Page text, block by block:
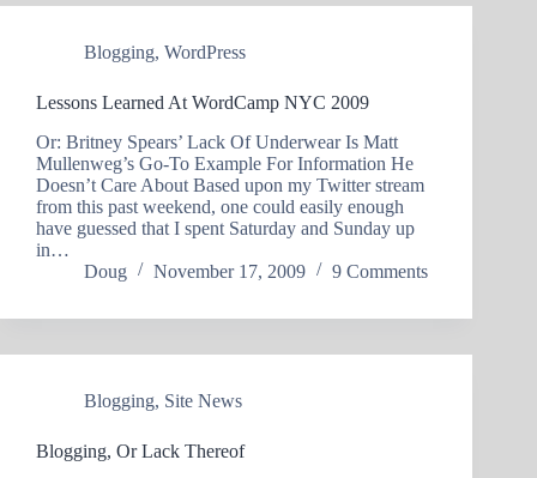
Blogging, WordPress
Lessons Learned At WordCamp NYC 2009
Or: Britney Spears’ Lack Of Underwear Is Matt
Mullenweg’s Go-To Example For Information He
Doesn’t Care About Based upon my Twitter stream
from this past weekend, one could easily enough
have guessed that I spent Saturday and Sunday up
in…
Doug
November 17, 2009 9 Comments
Blogging, Site News
Blogging, Or Lack Thereof